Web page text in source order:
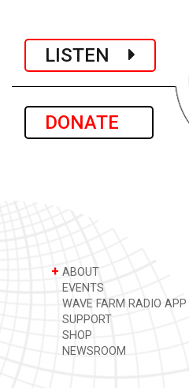
LISTEN
DONATE
+ ABOUT
EVENTS
WAVE FARM RADIO APP
SUPPORT
SHOP
NEWSROOM